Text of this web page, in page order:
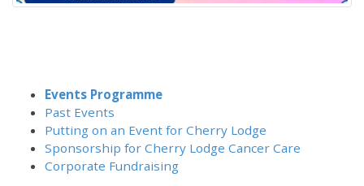
Events Programme
Past Events
Putting on an Event for Cherry Lodge
Sponsorship for Cherry Lodge Cancer Care
Corporate Fundraising